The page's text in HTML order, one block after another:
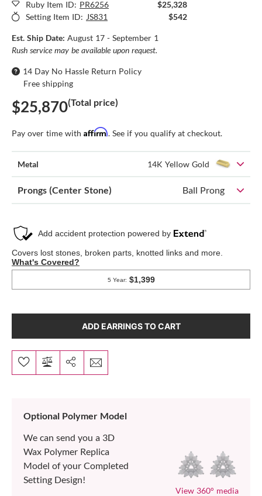
Ruby Item ID: PR6256
$25,328
Setting Item ID: JS831 $542
Est. Ship Date: August 17 - September 1
Rush service may be available upon request.
14 Day No Hassle Return Policy
Free shipping
$25,870(Total price)
Pay over time with Affirm. See if you qualify at checkout.
Metal 14K Yellow Gold
Prongs (Center Stone) Ball Prong
ADD EARRINGS TO CART
Optional Polymer Model
We can send you a 3D
Wax Polymer Replica
Model of your Completed
Setting Design!
View 360° media